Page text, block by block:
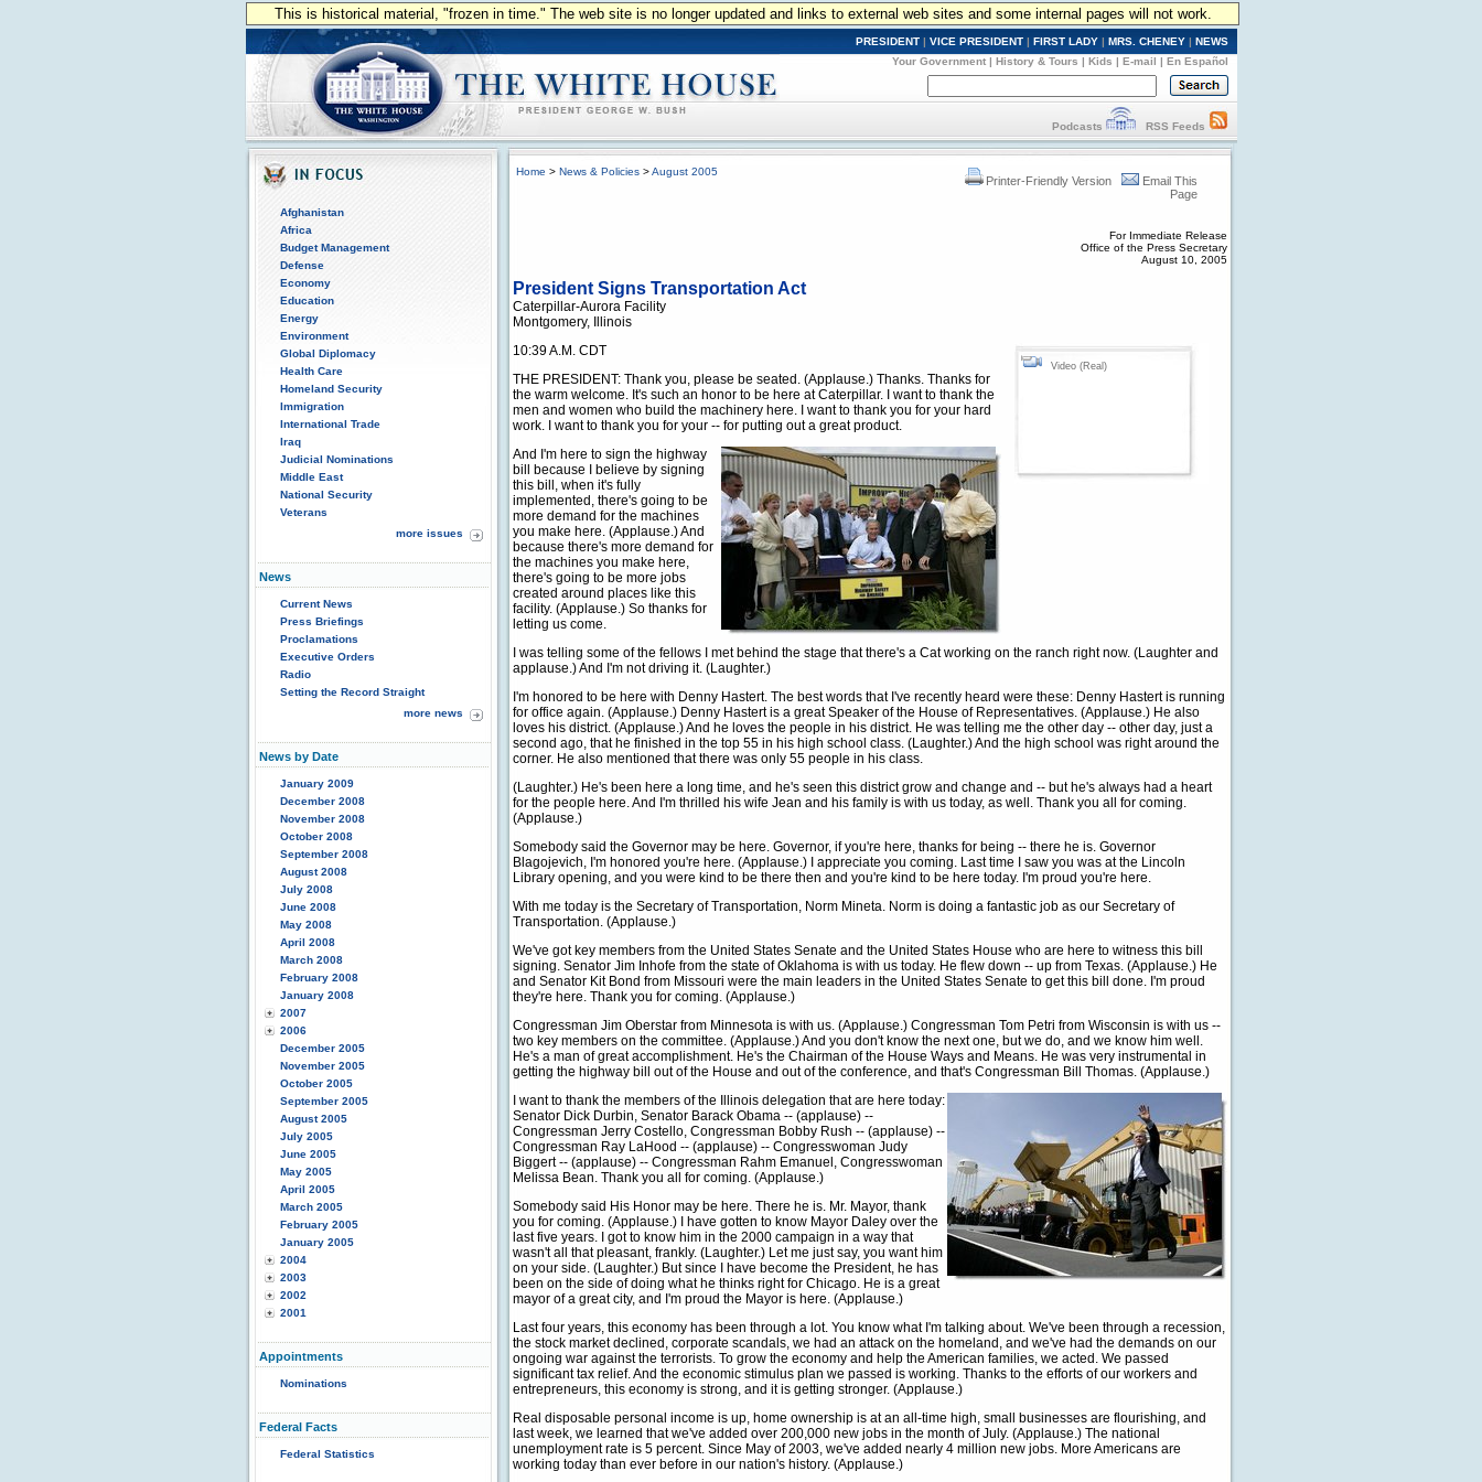
This is historical material, "frozen in time." The web site is no longer updated and links to external web sites and some internal pages will not work.
PRESIDENT | VICE PRESIDENT | FIRST LADY | MRS. CHENEY | NEWS
Your Government | History & Tours | Kids | E-mail | En Español
Podcasts RSS Feeds
Afghanistan
Africa
Budget Management
Defense
Economy
Education
Energy
Environment
Global Diplomacy
Health Care
Homeland Security
Immigration
International Trade
Iraq
Judicial Nominations
Middle East
National Security
Veterans
more issues
News
Current News
Press Briefings
Proclamations
Executive Orders
Radio
Setting the Record Straight
more news
News by Date
January 2009
December 2008
November 2008
October 2008
September 2008
August 2008
July 2008
June 2008
May 2008
April 2008
March 2008
February 2008
January 2008
2007
2006
December 2005
November 2005
October 2005
September 2005
August 2005
July 2005
June 2005
May 2005
April 2005
March 2005
February 2005
January 2005
2004
2003
2002
2001
Appointments
Nominations
Federal Facts
Federal Statistics
Home > News & Policies >August 2005
Printer-Friendly Version
Email This
Page
For Immediate Release
Office of the Press Secretary
August 10, 2005
President Signs Transportation Act
Caterpillar-Aurora Facility
Montgomery, Illinois
Video (Real)
10:39 A.M. CDT
THE PRESIDENT: Thank you, please be seated. (Applause.) Thanks. Thanks for
the warm welcome. It's such an honor to be here at Caterpillar. I want to thank the
men and women who build the machinery here. I want to thank you for your hard
work. I want to thank you for your -- for putting out a great product.
And I'm here to sign the highway
bill because I believe by signing
this bill, when it's fully
implemented, there's going to be
more demand for the machines
you make here. (Applause.) And
because there's more demand for
the machines you make here,
there's going to be more jobs
created around places like this
facility. (Applause.) So thanks for
letting us come.
I was telling some of the fellows I met behind the stage that there's a Cat working on the ranch right now. (Laughter and
applause.) And I'm not driving it. (Laughter.)
I'm honored to be here with Denny Hastert. The best words that I've recently heard were these: Denny Hastert is running
for office again. (Applause.) Denny Hastert is a great Speaker of the House of Representatives. (Applause.) He also
loves his district. (Applause.) And he loves the people in his district. He was telling me the other day -- other day, just a
second ago, that he finished in the top 55 in his high school class. (Laughter.) And the high school was right around the
corner. He also mentioned that there was only 55 people in his class.
(Laughter.) He's been here a long time, and he's seen this district grow and change and -- but he's always had a heart
for the people here. And I'm thrilled his wife Jean and his family is with us today, as well. Thank you all for coming.
(Applause.)
Somebody said the Governor may be here. Governor, if you're here, thanks for being -- there he is. Governor
Blagojevich, I'm honored you're here. (Applause.) I appreciate you coming. Last time I saw you was at the Lincoln
Library opening, and you were kind to be there then and you're kind to be here today. I'm proud you're here.
With me today is the Secretary of Transportation, Norm Mineta. Norm is doing a fantastic job as our Secretary of
Transportation. (Applause.)
We've got key members from the United States Senate and the United States House who are here to witness this bill
signing. Senator Jim Inhofe from the state of Oklahoma is with us today. He flew down -- up from Texas. (Applause.) He
and Senator Kit Bond from Missouri were the main leaders in the United States Senate to get this bill done. I'm proud
they're here. Thank you for coming. (Applause.)
Congressman Jim Oberstar from Minnesota is with us. (Applause.) Congressman Tom Petri from Wisconsin is with us --
two key members on the committee. (Applause.) And you don't know the next one, but we do, and we know him well.
He's a man of great accomplishment. He's the Chairman of the House Ways and Means. He was very instrumental in
getting the highway bill out of the House and out of the conference, and that's Congressman Bill Thomas. (Applause.)
I want to thank the members of the Illinois delegation that are here today:
Senator Dick Durbin, Senator Barack Obama -- (applause) --
Congressman Jerry Costello, Congressman Bobby Rush -- (applause) --
Congressman Ray LaHood -- (applause) -- Congresswoman Judy
Biggert -- (applause) -- Congressman Rahm Emanuel, Congresswoman
Melissa Bean. Thank you all for coming. (Applause.)
Somebody said His Honor may be here. There he is. Mr. Mayor, thank
you for coming. (Applause.) I have gotten to know Mayor Daley over the
last five years. I got to know him in the 2000 campaign in a way that
wasn't all that pleasant, frankly. (Laughter.) Let me just say, you want him
on your side. (Laughter.) But since I have become the President, he has
been on the side of doing what he thinks right for Chicago. He is a great
mayor of a great city, and I'm proud the Mayor is here. (Applause.)
Last four years, this economy has been through a lot. You know what I'm talking about. We've been through a recession,
the stock market declined, corporate scandals, we had an attack on the homeland, and we've had the demands on our
ongoing war against the terrorists. To grow the economy and help the American families, we acted. We passed
significant tax relief. And the economic stimulus plan we passed is working. Thanks to the efforts of our workers and
entrepreneurs, this economy is strong, and it is getting stronger. (Applause.)
Real disposable personal income is up, home ownership is at an all-time high, small businesses are flourishing, and
last week, we learned that we've added over 200,000 new jobs in the month of July. (Applause.) The national
unemployment rate is 5 percent. Since May of 2003, we've added nearly 4 million new jobs. More Americans are
working today than ever before in our nation's history. (Applause.)